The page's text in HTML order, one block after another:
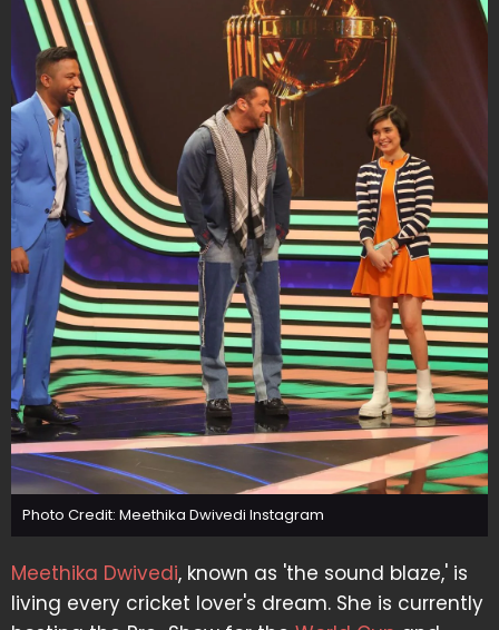
Photo Credit: Meethika Dwivedi Instagram
Meethika Dwivedi, known as 'the sound blaze,' is
living every cricket lover's dream. She is currently